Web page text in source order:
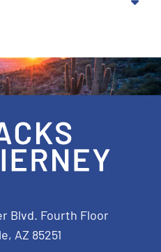
Sacks Tierney P.A.
Blvd. Fourth Floor
, AZ 85251